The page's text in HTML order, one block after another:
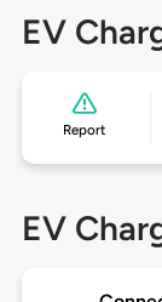
EV
Report
EV